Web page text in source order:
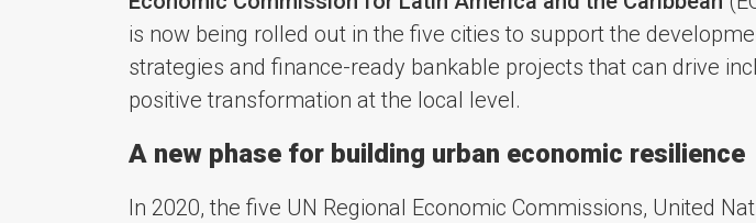
is now being rolled out in the five cities to support the
strategies and finance-ready bankable projects that can drive
positive transformation at the local level.
A new phase for building urban economic resilience
In 2020, the five UN Regional Economic Commissions, United